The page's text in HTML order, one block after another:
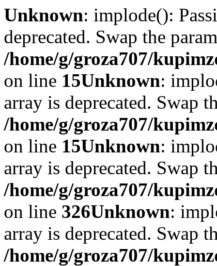
Unknown: implode():
deprecated. Swap the
/home/g/groza707/
on line 15Unknown:
array is deprecated. Swap
/home/g/groza707/
on line 15Unknown:
array is deprecated. Swap
/home/g/groza707/
on line 326Unknown:
array is deprecated. Swap
/home/g/groza707/